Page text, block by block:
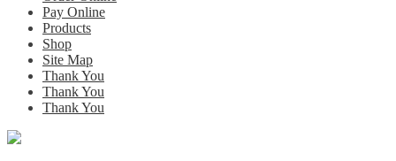
Pay Online
Products
Shop
Site Map
Thank You
Thank You
Thank You